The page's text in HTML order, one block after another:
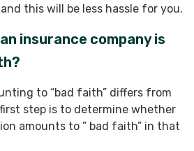
this will be less hassle for you.
insurance company is
to “bad faith” differs from
step is to determine whether
amounts to ” bad faith” in that